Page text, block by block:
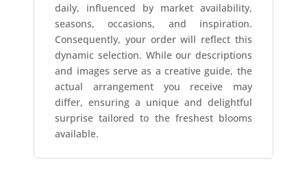
daily, influenced by market availability,
seasons, occasions, and inspiration.
Consequently, your order will reflect this
dynamic selection. While our descriptions
and images serve as a creative guide, the
actual arrangement you receive may
differ, ensuring a unique and delightful
surprise tailored to the freshest blooms
available.